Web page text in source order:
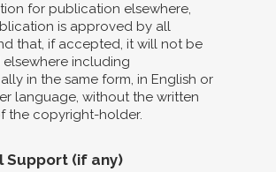
for publication elsewhere,
is approved by all
that, if accepted, it will not be
including
in the same form, in English or
language, without the written
the copyright-holder.
Support (if any)